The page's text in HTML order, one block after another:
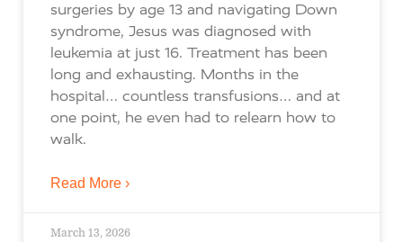
surgeries by age 13 and navigating Down
syndrome, Jesus was diagnosed with
leukemia at just 16. Treatment has been
long and exhausting. Months in the
hospital… countless transfusions… and at
one point, he even had to relearn how to
walk.
Read More ›
March 13, 2026